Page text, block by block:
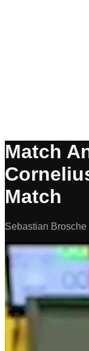
Match
Match
Sebastian Brosche